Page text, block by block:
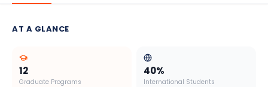
AT A GLANCE
12
Graduate Programs
40%
International Students